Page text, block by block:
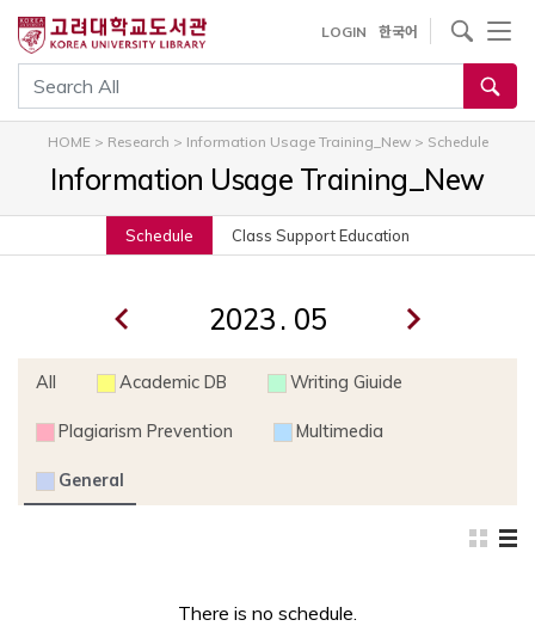
건
기
통합검색
LOGIN 한국어
사이트내 검색
HOME> Research > Information Usage Training_New> Schedule
Information Usage Training_New
Schedule Class Support Education
.
All Academic DB Writing Giuide
Plagiarism Prevention Multimedia
General
There is no schedule.